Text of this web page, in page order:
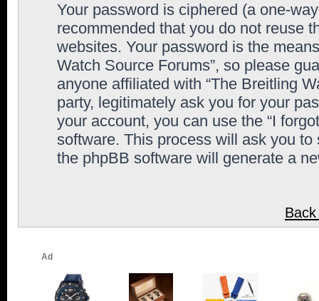
Your password is ciphered (a one-
recommended that you do not reuse
websites. Your password is the
Watch Source Forums”, so please
anyone affiliated with “The Breitling
party, legitimately ask you for your
your account, you can use the “I
software. This process will ask you
the phpBB software will generate a